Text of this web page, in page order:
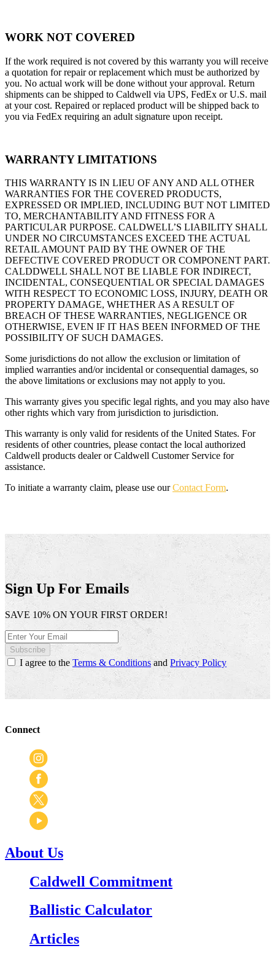
WORK NOT COVERED
If the work required is not covered by this warranty you will receive
a quotation for repair or replacement which must be authorized by
you. No actual work will be done without your approval. Return
shipments can be shipped to Caldwell via UPS, FedEx or U.S. mail
at your cost. Repaired or replaced product will be shipped back to
you via FedEx requiring an adult signature upon receipt.
WARRANTY LIMITATIONS
THIS WARRANTY IS IN LIEU OF ANY AND ALL OTHER
WARRANTIES FOR THE COVERED PRODUCTS,
EXPRESSED OR IMPLIED, INCLUDING BUT NOT LIMITED
TO, MERCHANTABILITY AND FITNESS FOR A
PARTICULAR PURPOSE. CALDWELL’S LIABILITY SHALL
UNDER NO CIRCUMSTANCES EXCEED THE ACTUAL
RETAIL AMOUNT PAID BY THE OWNER OF THE
DEFECTIVE COVERED PRODUCT OR COMPONENT PART.
CALDDWELL SHALL NOT BE LIABLE FOR INDIRECT,
INCIDENTAL, CONSEQUENTIAL OR SPECIAL DAMAGES
WITH RESPECT TO ECONOMIC LOSS, INJURY, DEATH OR
PROPERTY DAMAGE, WHETHER AS A RESULT OF
BREACH OF THESE WARRANTIES, NEGLIGENCE OR
OTHERWISE, EVEN IF IT HAS BEEN INFORMED OF THE
POSSIBILITY OF SUCH DAMAGES.
Some jurisdictions do not allow the exclusion or limitation of
implied warranties and/or incidental or consequential damages, so
the above limitations or exclusions may not apply to you.
This warranty gives you specific legal rights, and you may also have
other rights which vary from jurisdiction to jurisdiction.
This warranty is only valid for residents of the United States. For
residents of other countries, please contact the local authorized
Caldwell products dealer or Caldwell Customer Service for
assistance.
To initiate a warranty claim, please use ourContact Form.
Sign Up For Emails
SAVE 10% ON YOUR FIRST ORDER!
Subscribe
I agree to theTerms & ConditionsandPrivacy Policy
Connect
About Us
Caldwell Commitment
Ballistic Calculator
Articles